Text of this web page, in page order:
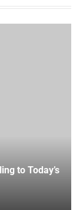
to Today’s